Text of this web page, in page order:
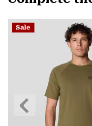
Sale
Previous
Slide